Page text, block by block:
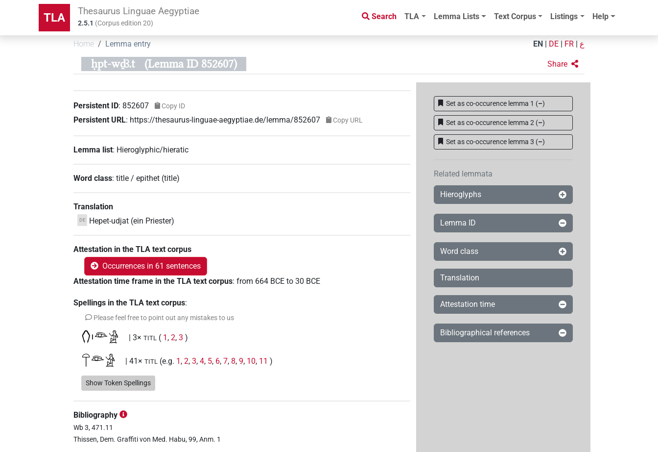
TLA Thesaurus Linguae Aegyptiae
2.5.1 (Corpus edition20)
Search TLA Lemma Lists Text Corpus Listings Help
Home Lemma entry EN DE FR ع
ḥpt-wḏꜣ.t (Lemma ID 852607) Share
Persistent ID: 852607 Copy ID
Persistent URL: https://thesaurus-linguae-aegyptiae.de/lemma/852607 Copy URL
Lemma list: Hieroglyphic/hieratic
Word class:title / epithet (title)
Translation
DE Hepet-udjat (ein Priester)
Attestation in the TLA text corpus
Occurrences in 61 sentences
Attestation time frame in the TLA text corpus:from 664 BCE to 30 BCE
Spellings in the TLA text corpus:
Please feel free to point out any mistakes to us
𓂘𓏤𓁻𓀀 | 3× TITL ( 1 ,2,3 )
𓋼𓁻𓀀 | 41× TITL (e.g. 1 ,2,3,4, 5, 6,7, 8,9, 10, 11 )
D190 var
Show Token Spellings
Bibliography
Wb 3, 471.11
Thissen, Dem. Graffiti von Med. Habu, 99, Anm. 1
Set as co-occurence lemma 1 (–)
Set as co-occurence lemma 2 (–)
Set as co-occurence lemma 3 (–)
Related lemmata
Hieroglyphs
Lemma ID
Word class
Translation
Attestation time
Bibliographical references